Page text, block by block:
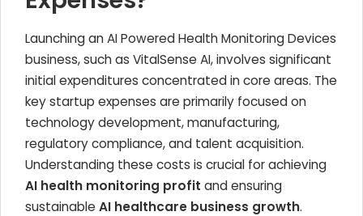
Launching an AI Powered Health Monitoring Devices
business, such as VitalSense AI, involves significant
initial expenditures concentrated in core areas. The
key startup expenses are primarily focused on
technology development, manufacturing,
regulatory compliance, and talent acquisition.
Understanding these costs is crucial for achieving
AI health monitoring profit and ensuring
sustainable AI healthcare business growth.